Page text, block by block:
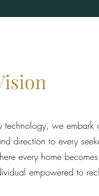
technology, we embark
direction to every
every home
empowered to